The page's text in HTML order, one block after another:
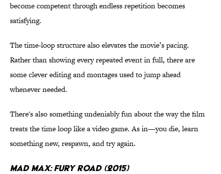
become competent through endless repetition becomes
satisfying.
The time-loop structure also elevates the movie’s pacing.
Rather than showing every repeated event in full, there are
some clever editing and montages used to jump ahead
whenever needed.
There's also something undeniably fun about the way the film
treats the time loop like a video game. As in—you die, learn
something new, respawn, and try again.
Mad Max: Fury Road (2015)